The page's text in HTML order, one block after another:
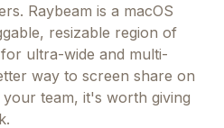
Raybeam is a macOS
resizable region of
ultra-wide and multi-
way to screen share on
team, it's worth giving